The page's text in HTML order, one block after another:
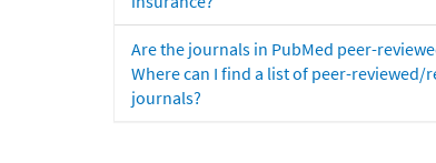
Are the journals in PubMed peer-
Where can I find a list of peer-reviewed/
journals?